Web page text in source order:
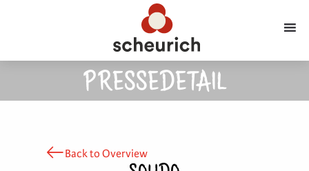
PRESSEDETAIL
Back to Overview